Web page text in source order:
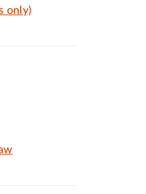
only)